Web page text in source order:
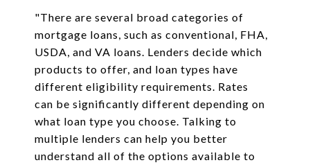
"There are several broad categories of
mortgage loans, such as conventional, FHA,
USDA, and VA loans. Lenders decide which
products to offer, and loan types have
different eligibility requirements. Rates
can be significantly different depending on
what loan type you choose. Talking to
multiple lenders can help you better
understand all of the options available to